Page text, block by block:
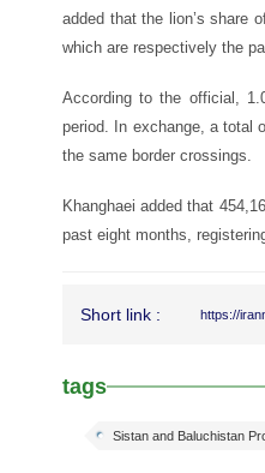
added that the lion’s share
which are respectively the
According to the official,
period. In exchange, a total
the same border crossings.
Khanghaei added that
past eight months,
Short link : https://
tags
Sistan and Baluchistan